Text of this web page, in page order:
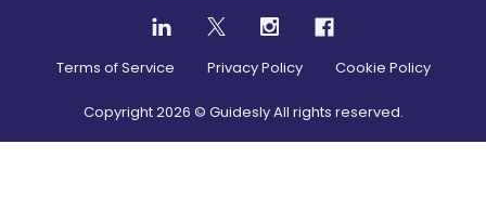
Terms of Service Privacy Policy Cookie Policy
Copyright2026 © Guidesly All rights reserved.